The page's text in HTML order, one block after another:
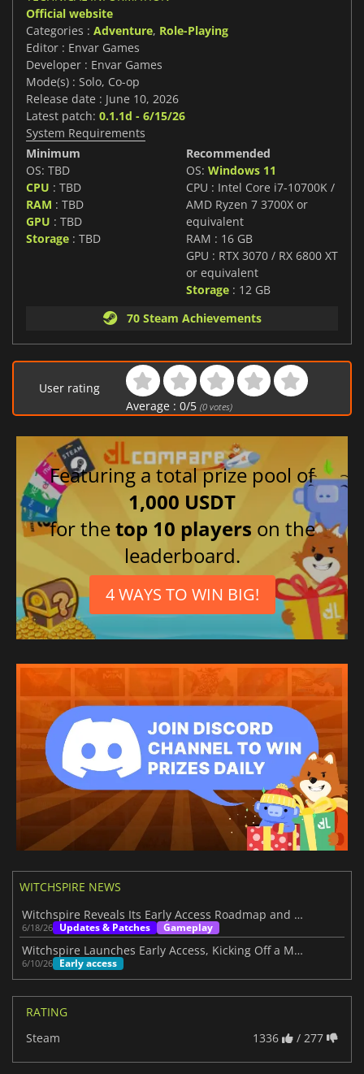
Official website
Categories : Adventure, Role-Playing
Editor : Envar Games
Developer : Envar Games
Mode(s) : Solo, Co-op
Release date : June 10, 2026
Latest patch: 0.1.1d - 6/15/26
System Requirements
Minimum
OS: TBD
CPU : TBD
RAM : TBD
GPU : TBD
Storage : TBD
Recommended
OS: Windows 11
CPU : Intel Core i7-10700K /
AMD Ryzen 7 3700X or
equivalent
RAM : 16 GB
GPU : RTX 3070 / RX 6800 XT
or equivalent
Storage : 12 GB
70 Steam Achievements
User rating
Average : 0/5 (0votes)
Featuring a total prize pool of
1,000 USDT
for thetop 10 players on the
leaderboard.
4 WAYS TO WIN BIG!
WITCHSPIRE NEWS
Witchspire Reveals Its Early Access Roadmap and Plans Through 2027
6/18/26 Updates & Patches Gameplay
Witchspire Launches Early Access, Kicking Off a Magical Survival Journey
6/10/26 Early access
RATING
Steam
1336 / 277